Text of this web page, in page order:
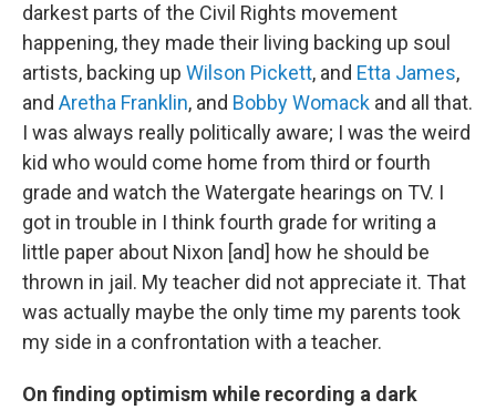
darkest parts of the Civil Rights movement
happening, they made their living backing up soul
artists, backing up Wilson Pickett, and Etta James,
and Aretha Franklin, and Bobby Womack and all that.
I was always really politically aware; I was the weird
kid who would come home from third or fourth
grade and watch the Watergate hearings on TV. I
got in trouble in I think fourth grade for writing a
little paper about Nixon [and] how he should be
thrown in jail. My teacher did not appreciate it. That
was actually maybe the only time my parents took
my side in a confrontation with a teacher.
On finding optimism while recording a dark